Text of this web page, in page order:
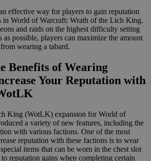
effective way for players to gain reputation
in World of Warcraft: Wrath of the Lich King.
and raids on the highest difficulty setting
as possible, players can maximize the amount
wearing a tabard.
Benefits of Wearing
Your Reputation with
King (WotLK) expansion for World of
a variety of new features, including the
with various factions. One of the most
reputation with these factions is to wear
items that can be worn in the chest slot
reputation gains when completing certain